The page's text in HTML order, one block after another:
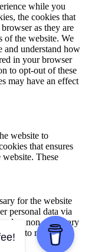
while you
the cookies that
as they are
of the website. We
and understand how
in your browser
to opt-out of these
may have an effect
website to
that ensures
These
for the website
personal data via
as non-necessary
prior to running